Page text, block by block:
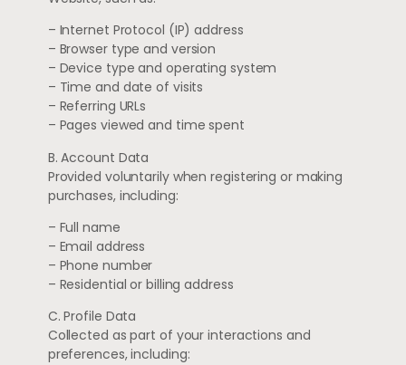
– Internet Protocol (IP) address
– Browser type and version
– Device type and operating system
– Time and date of visits
– Referring URLs
– Pages viewed and time spent
B. Account Data
Provided voluntarily when registering or making
purchases, including:
– Full name
– Email address
– Phone number
– Residential or billing address
C. Profile Data
Collected as part of your interactions and
preferences, including: